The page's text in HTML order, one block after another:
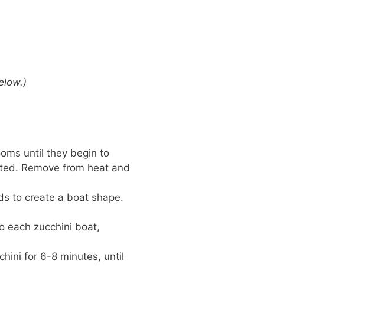
until they begin to
Remove from heat and
to create a boat shape.
each zucchini boat,
for 6-8 minutes, until